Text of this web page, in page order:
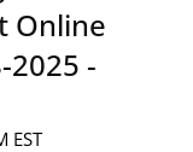
Online
2025 -
EST